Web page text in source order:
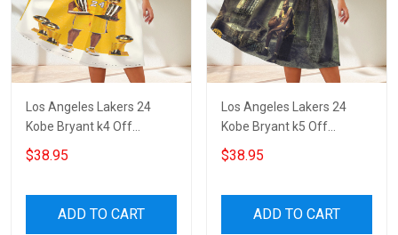
Los Angeles Lakers 24
Kobe Bryant k4 Off
Shoulder Short Sleeved
Dress
$38.95
ADD TO CART
Los Angeles Lakers 24
Kobe Bryant k5 Off
Shoulder Short Sleeved
Dress
$38.95
ADD TO CART